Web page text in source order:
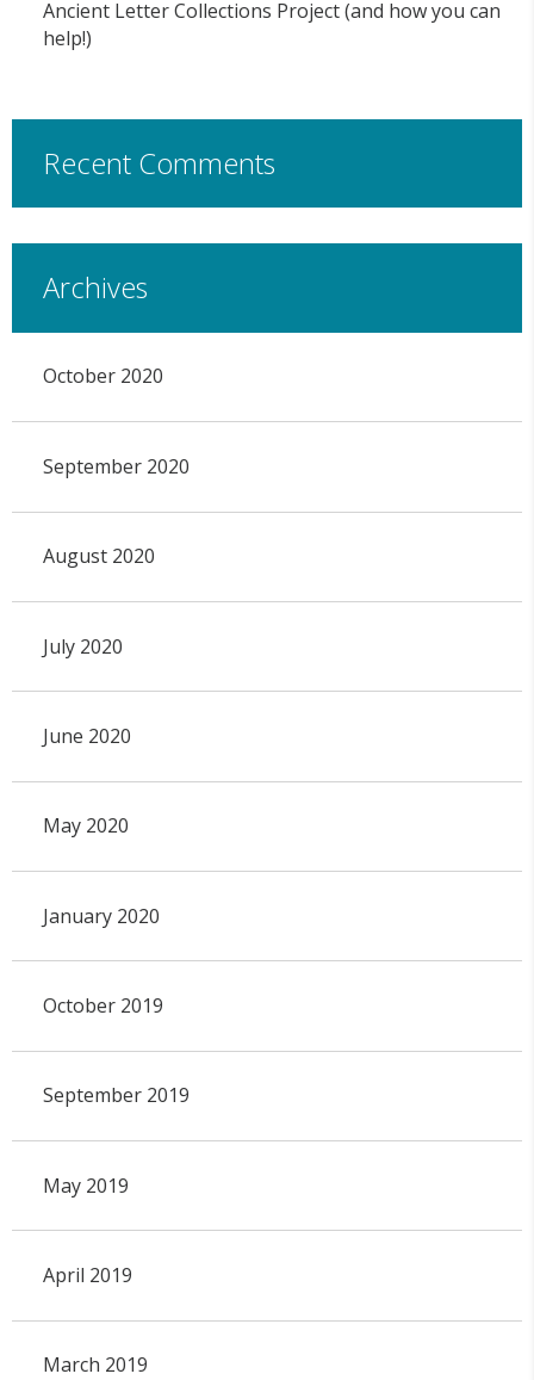
Ancient Letter Collections Project (and how you can
help!)
Recent Comments
Archives
October 2020
September 2020
August 2020
July 2020
June 2020
May 2020
January 2020
October 2019
September 2019
May 2019
April 2019
March 2019